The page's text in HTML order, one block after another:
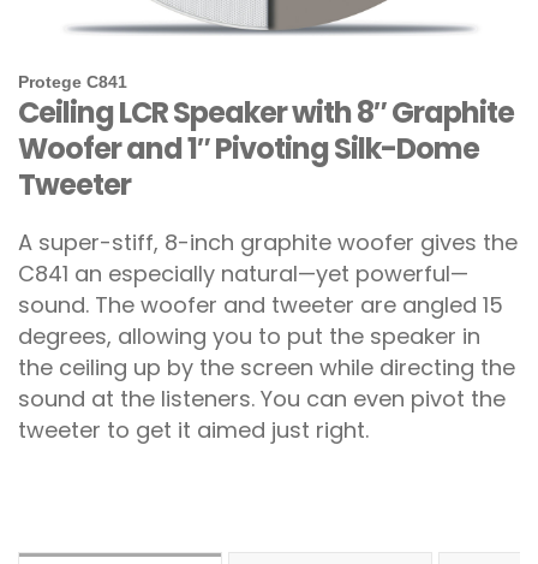
Protege C841
Ceiling LCR Speaker with 8″ Graphite
Woofer and 1″ Pivoting Silk-Dome
Tweeter
A super-stiff, 8-inch graphite woofer gives the
C841 an especially natural—yet powerful—
sound. The woofer and tweeter are angled 15
degrees, allowing you to put the speaker in
the ceiling up by the screen while directing the
sound at the listeners. You can even pivot the
tweeter to get it aimed just right.